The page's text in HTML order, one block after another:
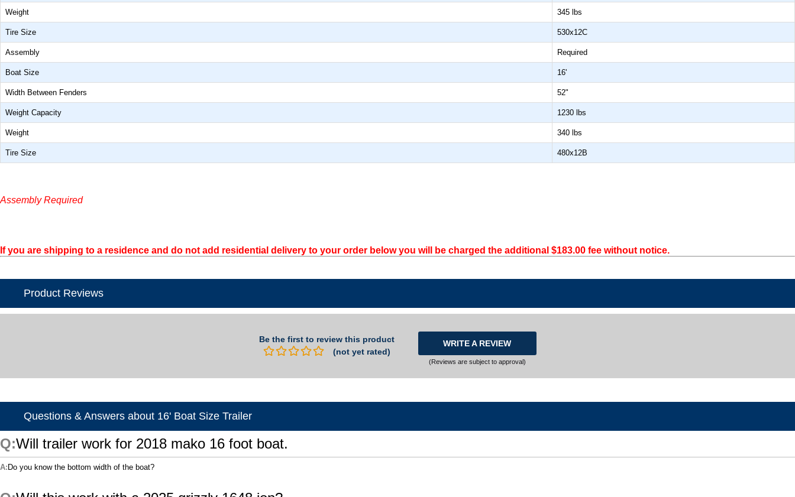
Weight 345 lbs
Tire Size 530x12C
Assembly Required
Boat Size 16'
Width Between Fenders 52"
Weight Capacity 1230 lbs
Weight 340 lbs
Tire Size 480x12B
Assembly Required
If you are shipping to a residence and do not add residential delivery to your order below you will be charged the additional $183.00 fee without notice.
Product Reviews
Be the first to review this product
(not yet rated)
WRITE A REVIEW
(Reviews are subject to approval)
Questions & Answers about 16' Boat Size Trailer
Will trailer work for 2018 mako 16 foot boat.
Do you know the bottom width of the boat?